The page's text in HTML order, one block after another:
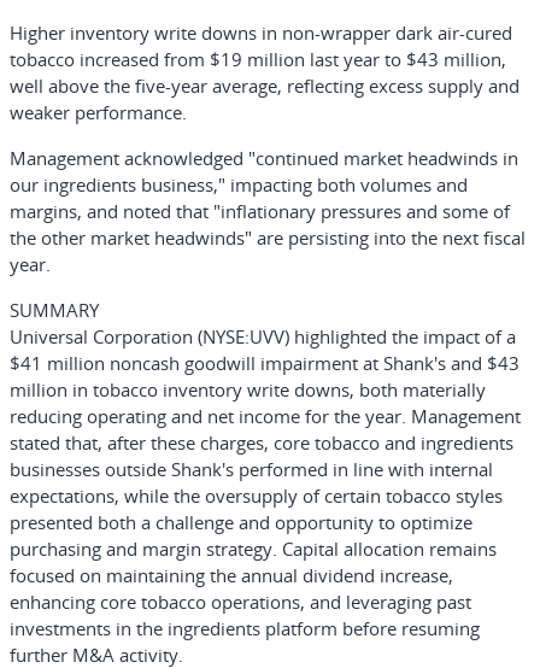
Higher inventory write downs in non-wrapper dark air-cured
tobacco increased from $19 million last year to $43 million,
well above the five-year average, reflecting excess supply and
weaker performance.
Management acknowledged "continued market headwinds in
our ingredients business," impacting both volumes and
margins, and noted that "inflationary pressures and some of
the other market headwinds" are persisting into the next fiscal
year.
SUMMARY
Universal Corporation (NYSE:UVV) highlighted the impact of a
$41 million noncash goodwill impairment at Shank's and $43
million in tobacco inventory write downs, both materially
reducing operating and net income for the year. Management
stated that, after these charges, core tobacco and ingredients
businesses outside Shank's performed in line with internal
expectations, while the oversupply of certain tobacco styles
presented both a challenge and opportunity to optimize
purchasing and margin strategy. Capital allocation remains
focused on maintaining the annual dividend increase,
enhancing core tobacco operations, and leveraging past
investments in the ingredients platform before resuming
further M&A activity.